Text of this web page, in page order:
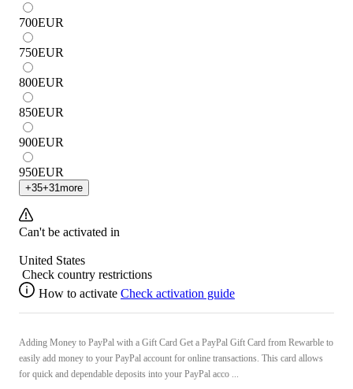
700EUR
750EUR
800EUR
850EUR
900EUR
950EUR
+35+31 more
Can't be activated in
United States
Check country restrictions
How to activate Check activation guide
Adding Money to PayPal with a Gift Card Get a PayPal Gift Card from Rewarble to
easily add money to your PayPal account for online transactions. This card allows
for quick and dependable deposits into your PayPal acco ...